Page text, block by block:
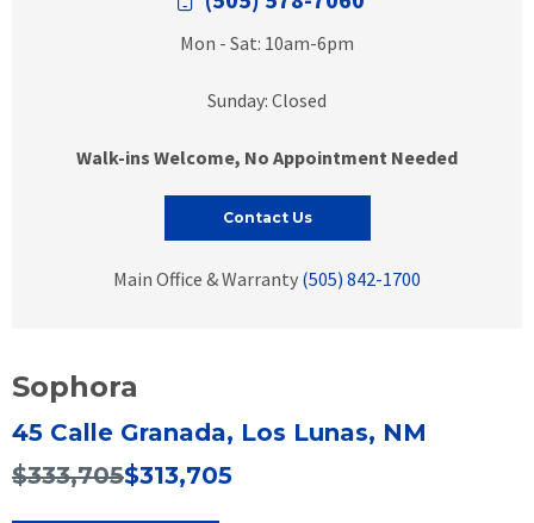
Mon - Sat: 10am-6pm
Sunday: Closed
Walk-ins Welcome, No Appointment Needed
Contact Us
Main Office & Warranty (505) 842-1700
Sophora
45 Calle Granada, Los Lunas, NM
$333,705$313,705